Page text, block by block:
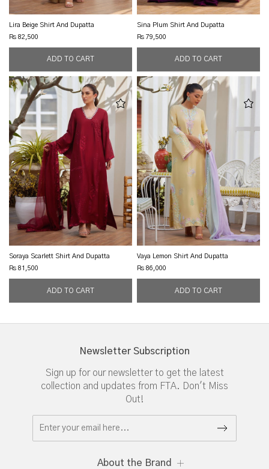
Lira Beige Shirt And Dupatta
Rs 82,500
Sina Plum Shirt And Dupatta
Rs 79,500
Soraya Scarlett Shirt And Dupatta
Rs 81,500
Vaya Lemon Shirt And Dupatta
Rs 86,000
Newsletter Subscription
Sign up for our newsletter to get the latest
collection and updates from FTA. Don't Miss
Out!
About the Brand